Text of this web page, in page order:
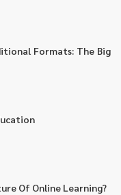
Formats: The Big
Of Online Learning?